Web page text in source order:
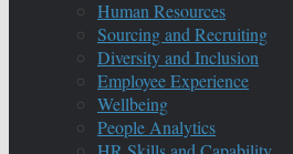
Human Resources
Sourcing and Recruiting
Diversity and Inclusion
Employee Experience
Wellbeing
People Analytics